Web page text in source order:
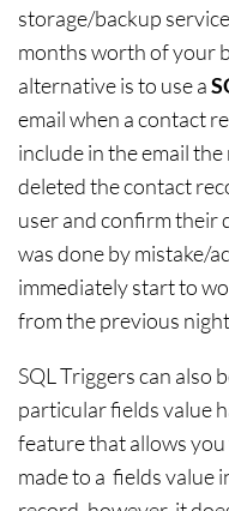
storage/backup
months worth of your
alternative is to use a
email when a contact
include in the email
deleted the contact
user and confirm their
was done by mistake/
immediately start to
from the previous
SQL Triggers can also
particular fields value
feature that allows
made to a fields value